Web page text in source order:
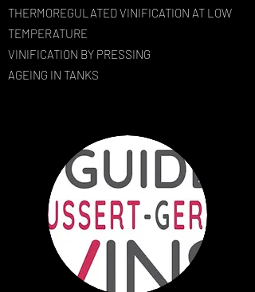
THERMOREGULATED VINIFICATION AT LOW
TEMPERATURE
VINIFICATION BY PRESSING
AGEING IN TANKS